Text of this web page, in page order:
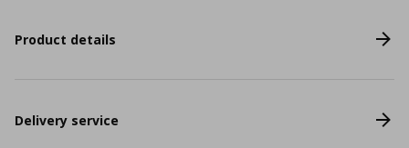
Product details
Delivery service